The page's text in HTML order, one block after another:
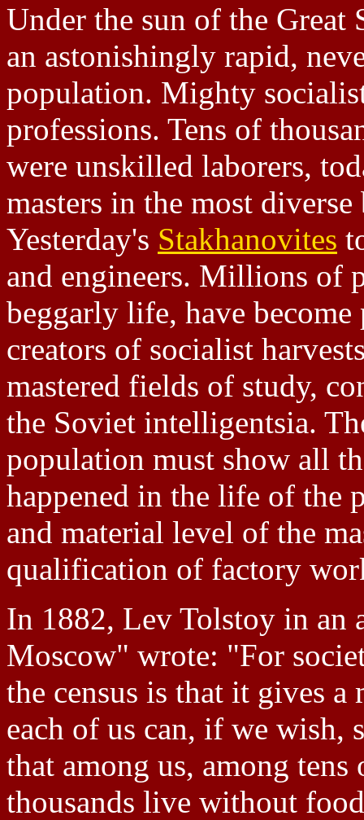
Under the sun of the
an astonishingly rapid,
population. Mighty
professions. Tens of
were unskilled laborers,
masters in the most
Yesterday's Stakhanovites
and engineers. Millions of
beggarly life, have
creators of socialist
mastered fields of study,
the Soviet intelligentsia.
population must show all
happened in the life of the
and material level of the
qualification of factory
In 1882, Lev Tolstoy in an
Moscow" wrote: "For
the census is that it gives
each of us can, if we wish,
that among us, among
thousands live without